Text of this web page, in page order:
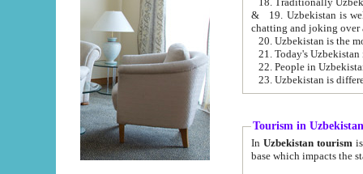
& 19. Uzbekistan is well known for
chatting and joking over
22. People in
Tourism in Uzbekistan
In Uzbekistan tourism is